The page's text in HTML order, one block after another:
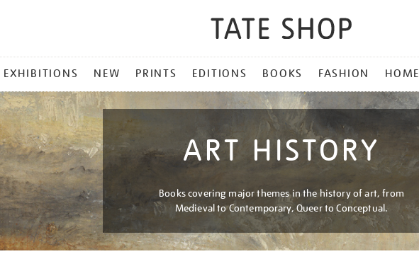
EXHIBITIONS NEW PRINTS EDITIONS BOOKS FASHION HOME
ART HISTORY
Books covering major themes in the history of art, from
Medieval to Contemporary, Queer to Conceptual.